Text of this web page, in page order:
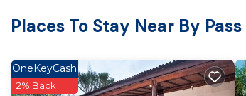
airport shuttle service.
La Rylin Villa is located in Kuta.
This 3 Bedrooms Villa is suitable for
Places To Stay Near By
OneKeyCash
2% Back